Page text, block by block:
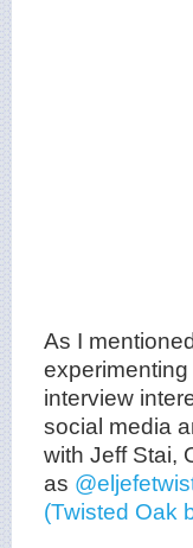
As I
interview
social media
with Jeff Stai,
as
(Twisted Oak